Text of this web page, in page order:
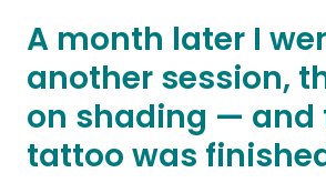
A month later I
another session,
on shading — and
tattoo was